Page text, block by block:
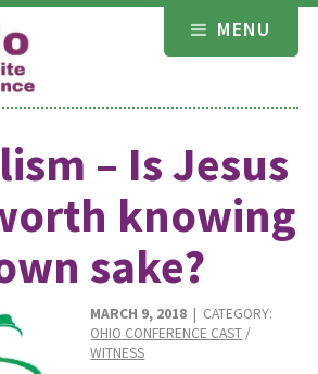
MENU
– Is Jesus
knowing
sake?
MARCH 9, 2018 | CATEGORY:
OHIO CONFERENCE CAST /
WITNESS